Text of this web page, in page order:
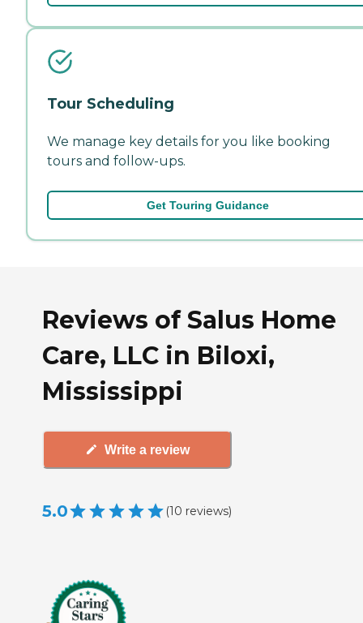
Tour Scheduling
We manage key details for you like booking
tours and follow-ups.
Get Touring Guidance
Reviews of Salus Home
Care, LLC in Biloxi,
Mississippi
Write a review
5.0 (10 reviews)